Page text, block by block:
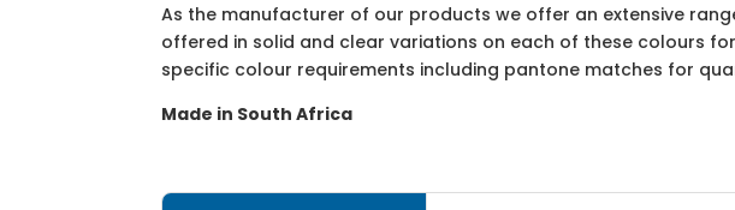
As the manufacturer of our products we offer an extensive
offered in solid and clear variations on each of these colours
specific colour requirements including pantone matches for
Made in South Africa